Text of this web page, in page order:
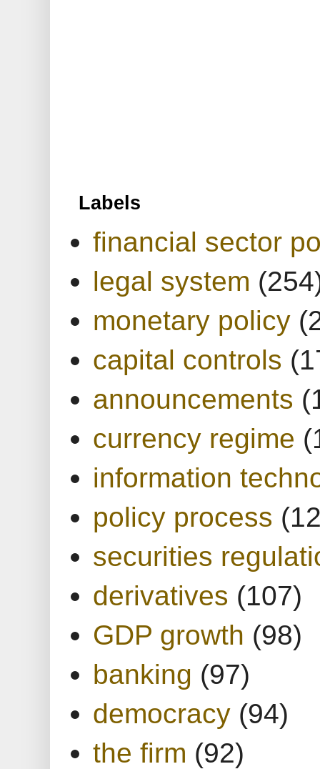
Labels
financial sector
legal system
monetary policy
capital controls
announcements
currency regime
information
policy process
securities
derivatives (107)
GDP growth (98)
banking (97)
democracy (94)
the firm (92)